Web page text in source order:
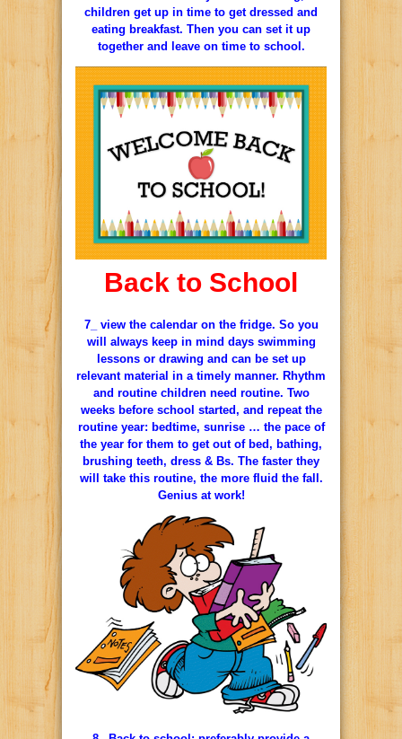
children get up in time to get dressed and
eating breakfast. Then you can set it up
together and leave on time to school.
Back to School
7_ view the calendar on the fridge. So you
will always keep in mind days swimming
lessons or drawing and can be set up
relevant material in a timely manner. Rhythm
and routine children need routine. Two
weeks before school started, and repeat the
routine year: bedtime, sunrise … the pace of
the year for them to get out of bed, bathing,
brushing teeth, dress & Bs. The faster they
will take this routine, the more fluid the fall.
Genius at work!